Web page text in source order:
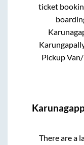
ticket
Pickup
There are a